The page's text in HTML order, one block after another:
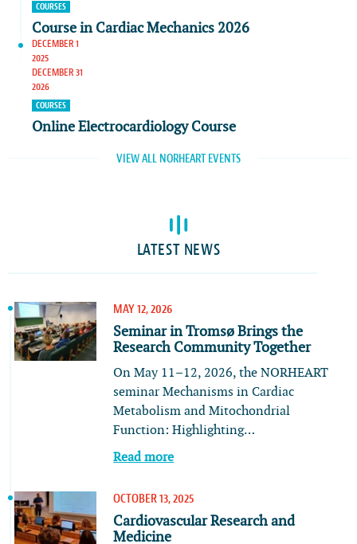
COURSES
Course in Cardiac Mechanics 2026
DECEMBER 1
2025
DECEMBER 31
2026
COURSES
Online Electrocardiology Course
VIEW ALL NORHEART EVENTS
LATEST NEWS
MAY 12, 2026
Seminar in Tromsø Brings the
Research Community Together
On May 11–12, 2026, the NORHEART
seminar Mechanisms in Cardiac
Metabolism and Mitochondrial
Function: Highlighting…
Read more
OCTOBER 13, 2025
Cardiovascular Research and
Medicine